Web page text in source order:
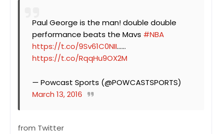
Paul George is the man! double double
performance beats the Mavs #NBA
https://t.co/9Sv61C0NII…...
https://t.co/RqqHu9OX2M
— Powcast Sports (@POWCASTSPORTS)
March 13, 2016
from Twitter